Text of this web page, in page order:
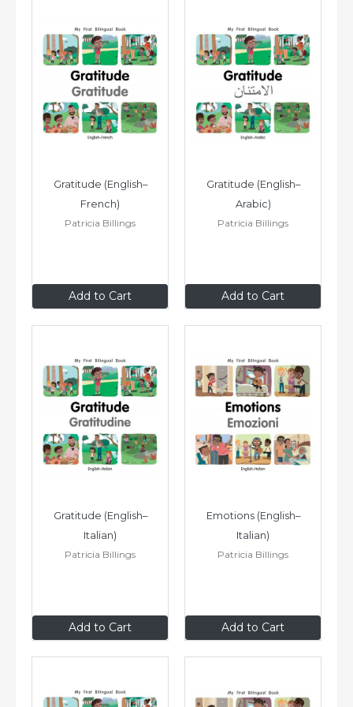
Add to Cart
Gratitude (English–
French)
Patricia Billings
$8.99 Add to Cart
Gratitude (English–
Arabic)
Patricia Billings
$8.99
Add to Cart
Gratitude (English–
Italian)
Patricia Billings
$8.99 Add to Cart
Emotions (English–
Italian)
Patricia Billings
$8.99